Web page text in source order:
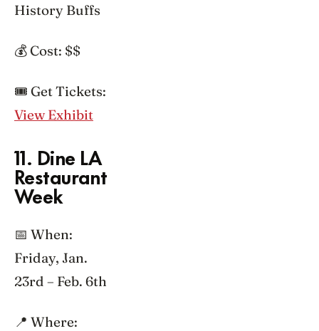
History Buffs
💰 Cost: $$
🎟️ Get Tickets:
View Exhibit
11. Dine LA
Restaurant
Week
📅 When:
Friday, Jan.
23rd – Feb. 6th
📍 Where: